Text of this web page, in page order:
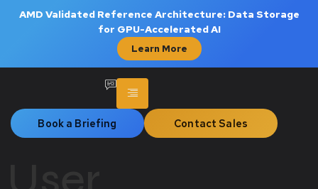
AMD Validated Reference Architecture: Data Storage
for GPU-Accelerated AI
Learn More
Book a Briefing Contact Sales